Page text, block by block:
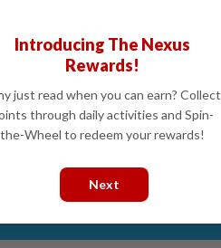
RM 148 thereafter.
breaking news alerts and key updates!
Introducing The Nexus
Rewards!
just read when you can earn? Collect
through daily activities and Spin-
the-Wheel to redeem your rewards!
Next